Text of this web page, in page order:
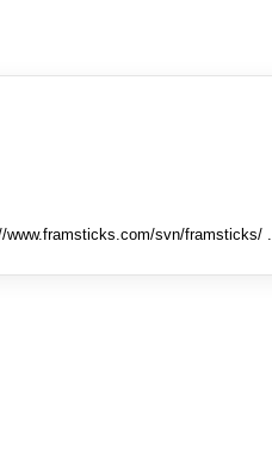
www.framsticks.com/svn/framsticks/ .